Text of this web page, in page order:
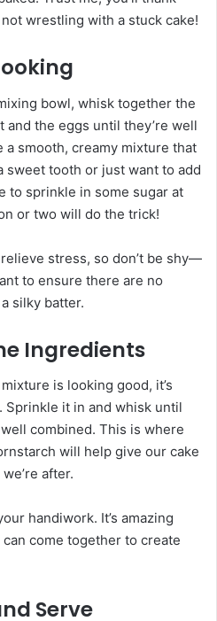
wrestling with a stuck cake!
bowl, whisk together the
and the eggs until they’re well
a smooth, creamy mixture that
sweet tooth or just want to add
to sprinkle in some sugar at
or two will do the trick!
stress, so don’t be shy—
to ensure there are no
silky batter.
Ingredients
is looking good, it’s
Sprinkle it in and whisk until
combined. This is where
will help give our cake
after.
handiwork. It’s amazing
come together to create
Serve